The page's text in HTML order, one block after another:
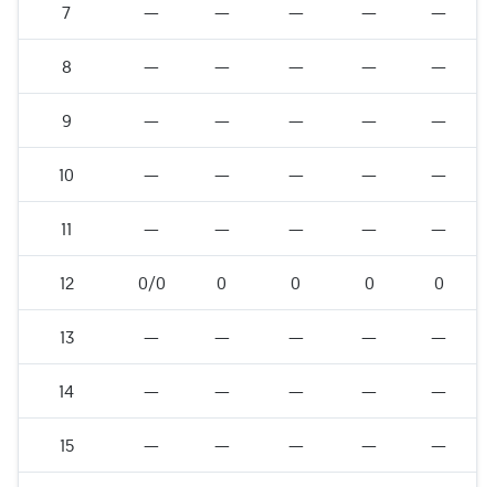
7 — — — — —
8 — — — — —
9 — — — — —
10 — — — — —
11 — — — — —
12 0/0 0 0 0 0
13 — — — — —
14 — — — — —
15 — — — — —